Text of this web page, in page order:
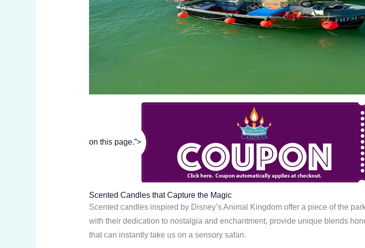
on this page.”>
Scented Candles that Capture the Magic
Scented candles inspired by Disney’s Animal Kingdom offer a piece of the
with their dedication to nostalgia and enchantment, provide unique blends
that can instantly take us on a sensory safari.